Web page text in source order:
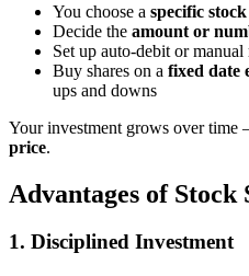
You choose a specific stock
Decide the amount or
Set up auto-debit or manual
Buy shares on a fixed date
ups and downs
Your investment grows over time
price.
Advantages of Stock
1. Disciplined Investment